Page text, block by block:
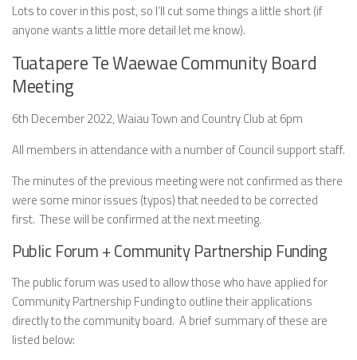
Lots to cover in this post, so I’ll cut some things a little short (if
anyone wants a little more detail let me know).
Tuatapere Te Waewae Community Board
Meeting
6th December 2022, Waiau Town and Country Club at 6pm
All members in attendance with a number of Council support staff.
The minutes of the previous meeting were not confirmed as there
were some minor issues (typos) that needed to be corrected
first. These will be confirmed at the next meeting.
Public Forum + Community Partnership Funding
The public forum was used to allow those who have applied for
Community Partnership Funding to outline their applications
directly to the community board. A brief summary of these are
listed below: